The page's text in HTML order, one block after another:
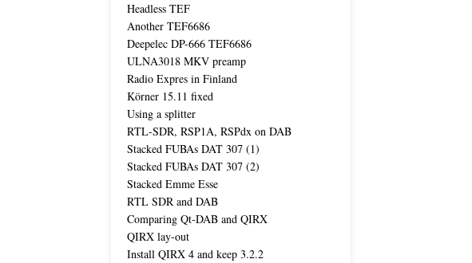
Headless TEF
Another TEF6686
Deepelec DP-666 TEF6686
ULNA3018 MKV preamp
Radio Expres in Finland
Körner 15.11 fixed
Using a splitter
RTL-SDR, RSP1A, RSPdx on DAB
Stacked FUBAs DAT 307 (1)
Stacked FUBAs DAT 307 (2)
Stacked Emme Esse
RTL SDR and DAB
Comparing Qt-DAB and QIRX
QIRX lay-out
Install QIRX 4 and keep 3.2.2